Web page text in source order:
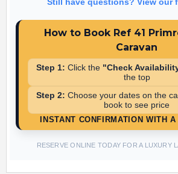
How to Book Ref 41
Caravan
Step 1: Click the "Check
the top
Step 2: Choose your dates on the
book to see price
INSTANT CONFIRMATION WITH
RESERVE ONLINE TODAY FOR A LUXURY